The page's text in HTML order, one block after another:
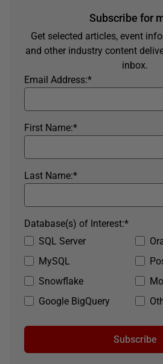
Subscribe for
Get selected articles, event
and other industry content
inbox.
*
Email Address:
*
First Name:
*
Last Name:
SQL Server
MySQL
Snowflake
Google BigQuery
*
Database(s) of Interest:
Subscribe